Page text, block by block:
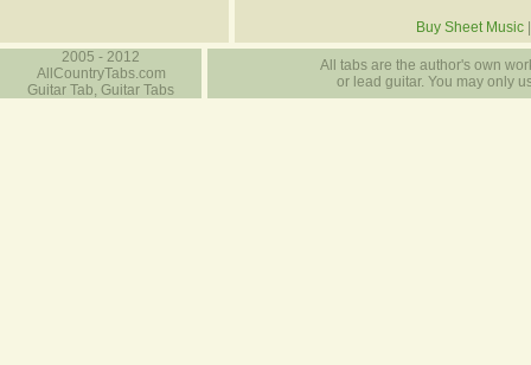
Buy Sheet Music
2005 - 2012
AllCountryTabs.com
Guitar Tab, Guitar Tabs
All tabs are the author's own
or lead guitar. You may only